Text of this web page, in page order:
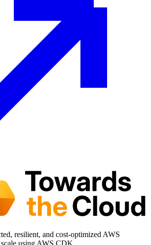
resilient, and cost-optimized AWS